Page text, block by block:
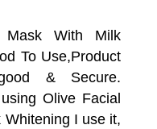
With Milk
To Use,Product
& Secure.
Olive Facial
I use it,